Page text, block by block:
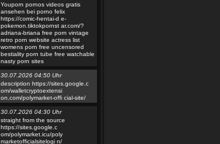
Youporn pornos videos gratis
ansehen bei porno felix
https://comic-hentai-d e-
pokemon.tiktokpornst ar.com/?
adriana-briana free porn vintage
retro porn website actress list
womens porn free uncensored
bestiality porn tube free watchable
nasty porn sites
30.07.2026 04:50 Uhr
description https://sites.google.c
om/walletcryptoextensi
on.com/polymarket-offi cial-site/
30.07.2026 04:30 Uhr
straight from the source
https://sites.google.c
om/polymarket.icu/poly
marketofficialsitelogi n/